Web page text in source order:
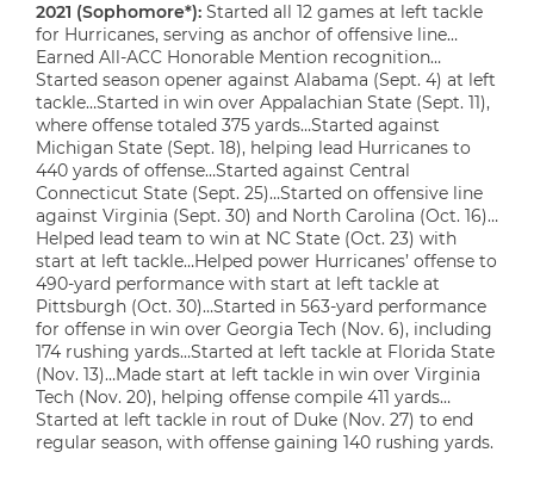
2021 (Sophomore*): Started all 12 games at left tackle
for Hurricanes, serving as anchor of offensive line…
Earned All-ACC Honorable Mention recognition…
Started season opener against Alabama (Sept. 4) at left
tackle…Started in win over Appalachian State (Sept. 11),
where offense totaled 375 yards…Started against
Michigan State (Sept. 18), helping lead Hurricanes to
440 yards of offense…Started against Central
Connecticut State (Sept. 25)…Started on offensive line
against Virginia (Sept. 30) and North Carolina (Oct. 16)…
Helped lead team to win at NC State (Oct. 23) with
start at left tackle…Helped power Hurricanes’ offense to
490-yard performance with start at left tackle at
Pittsburgh (Oct. 30)…Started in 563-yard performance
for offense in win over Georgia Tech (Nov. 6), including
174 rushing yards…Started at left tackle at Florida State
(Nov. 13)…Made start at left tackle in win over Virginia
Tech (Nov. 20), helping offense compile 411 yards…
Started at left tackle in rout of Duke (Nov. 27) to end
regular season, with offense gaining 140 rushing yards.